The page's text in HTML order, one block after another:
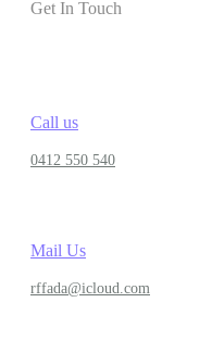
Get In Touch
Call us
0412 550 540
Mail Us
rffada@icloud.com